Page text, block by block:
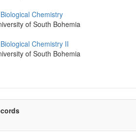
Chemistry
of South Bohemia
Chemistry II
of South Bohemia